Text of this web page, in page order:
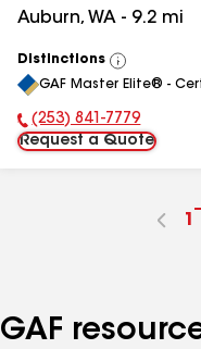
Auburn, WA - 9.2 mi
Distinctions
View
All
GAF Master Elite® -
Phone Number:
(253) 841-7779
Request a Quote
Go
1
GAF